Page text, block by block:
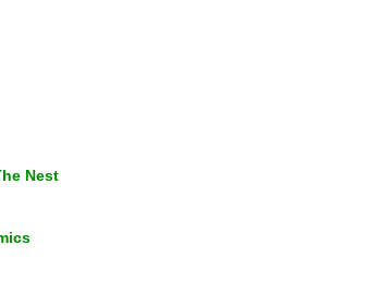
Nest